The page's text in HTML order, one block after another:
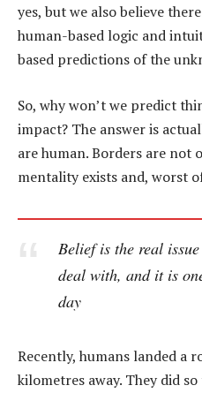
yes, but we also believe
human-based logic and
based predictions of the
So, why won’t we predict
impact? The answer is
are human. Borders are not
mentality exists and, worst
Belief is the real
deal with, and it is
day
Recently, humans landed a
kilometres away. They did